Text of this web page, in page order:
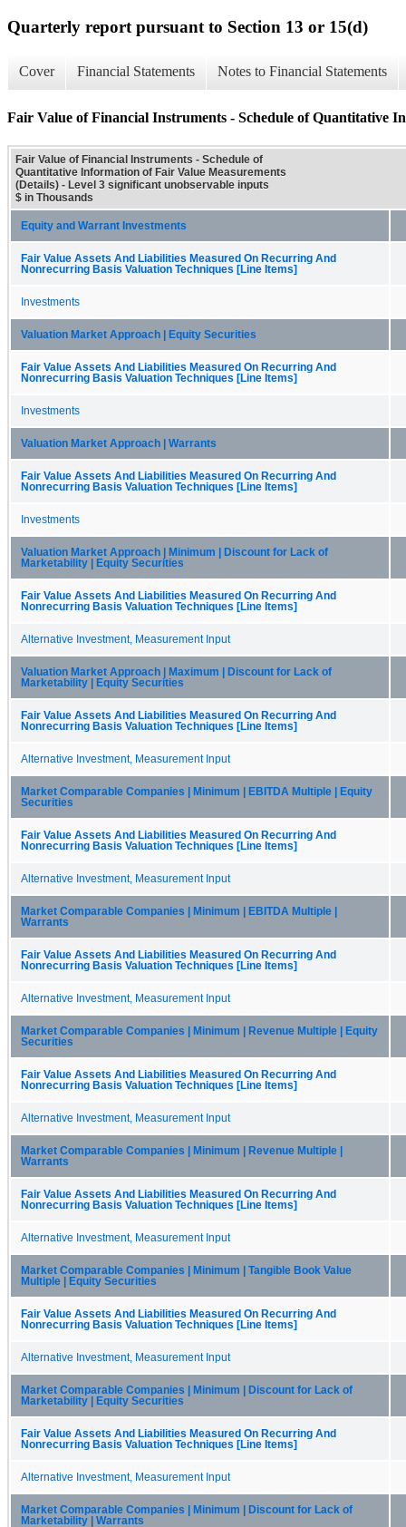
Quarterly report pursuant to Section 13 or 15(d)
Cover Financial Statements Notes to Financial Statements
Fair Value of Financial Instruments - Schedule of Quantitative
Fair Value of Financial Instruments - Schedule of
Quantitative Information of Fair Value Measurements
(Details) - Level 3 significant unobservable inputs
$ in Thousands
Equity and Warrant Investments
Fair Value Assets And Liabilities Measured On Recurring And
Nonrecurring Basis Valuation Techniques [Line Items]
Investments
Valuation Market Approach | Equity Securities
Fair Value Assets And Liabilities Measured On Recurring And
Nonrecurring Basis Valuation Techniques [Line Items]
Investments
Valuation Market Approach | Warrants
Fair Value Assets And Liabilities Measured On Recurring And
Nonrecurring Basis Valuation Techniques [Line Items]
Investments
Valuation Market Approach | Minimum | Discount for Lack of
Marketability | Equity Securities
Fair Value Assets And Liabilities Measured On Recurring And
Nonrecurring Basis Valuation Techniques [Line Items]
Alternative Investment, Measurement Input
Valuation Market Approach | Maximum | Discount for Lack of
Marketability | Equity Securities
Fair Value Assets And Liabilities Measured On Recurring And
Nonrecurring Basis Valuation Techniques [Line Items]
Alternative Investment, Measurement Input
Market Comparable Companies | Minimum | EBITDA Multiple | Equity
Securities
Fair Value Assets And Liabilities Measured On Recurring And
Nonrecurring Basis Valuation Techniques [Line Items]
Alternative Investment, Measurement Input
Market Comparable Companies | Minimum | EBITDA Multiple |
Warrants
Fair Value Assets And Liabilities Measured On Recurring And
Nonrecurring Basis Valuation Techniques [Line Items]
Alternative Investment, Measurement Input
Market Comparable Companies | Minimum | Revenue Multiple | Equity
Securities
Fair Value Assets And Liabilities Measured On Recurring And
Nonrecurring Basis Valuation Techniques [Line Items]
Alternative Investment, Measurement Input
Market Comparable Companies | Minimum | Revenue Multiple |
Warrants
Fair Value Assets And Liabilities Measured On Recurring And
Nonrecurring Basis Valuation Techniques [Line Items]
Alternative Investment, Measurement Input
Market Comparable Companies | Minimum | Tangible Book Value
Multiple | Equity Securities
Fair Value Assets And Liabilities Measured On Recurring And
Nonrecurring Basis Valuation Techniques [Line Items]
Alternative Investment, Measurement Input
Market Comparable Companies | Minimum | Discount for Lack of
Marketability | Equity Securities
Fair Value Assets And Liabilities Measured On Recurring And
Nonrecurring Basis Valuation Techniques [Line Items]
Alternative Investment, Measurement Input
Market Comparable Companies | Minimum | Discount for Lack of
Marketability | Warrants